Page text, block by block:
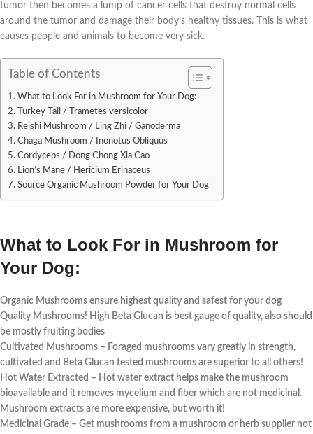
tumor then becomes a lump of cancer cells that destroy normal cells
around the tumor and damage their body’s healthy tissues. This is what
causes people and animals to become very sick.
Table of Contents
What to Look For in Mushroom for Your Dog:
Turkey Tail / Trametes versicolor
Reishi Mushroom / Ling Zhi / Ganoderma
Chaga Mushroom / Inonotus Obliquus
Cordyceps / Dong Chong Xia Cao
Lion’s Mane / Hericium Erinaceus
Source Organic Mushroom Powder for Your Dog
What to Look For in Mushroom for
Your Dog:
Organic Mushrooms ensure highest quality and safest for your dog
Quality Mushrooms! High Beta Glucan is best gauge of quality, also should
be mostly fruiting bodies
Cultivated Mushrooms – Foraged mushrooms vary greatly in strength,
cultivated and Beta Glucan tested mushrooms are superior to all others!
Hot Water Extracted – Hot water extract helps make the mushroom
bioavailable and it removes mycelium and fiber which are not medicinal.
Mushroom extracts are more expensive, but worth it!
Medicinal Grade – Get mushrooms from a mushroom or herb supplier not